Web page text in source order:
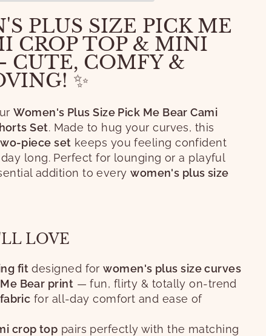
PLUS SIZE PICK ME
CROP TOP & MINI
CUTE, COMFY &
✨
Women's Plus Size Pick Me Bear Cami
Set. Made to hug your curves, this
piece set keeps you feeling confident
long. Perfect for lounging or a playful
addition to everywomen's plus size
LOVE
fit designed forwomen's plus size curves
Bear print — fun, flirty & totally on-trend
for all-day comfort and ease of
crop top pairs perfectly with the matching